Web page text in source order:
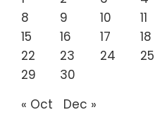
8
9 10 11
15
16 17 18
22
23 24 25
29
30
« Oct
Dec »